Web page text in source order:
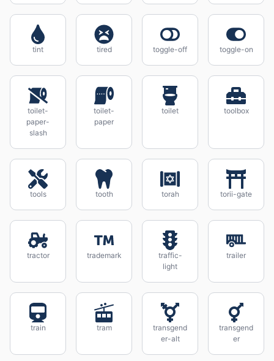
tint tired toggle-off toggle-on
toilet-
paper-
slash
toilet-
paper
toilet toolbox
tools tooth torah torii-gate
tractor trademark
traffic-
light
trailer
train tram
transgend
er-alt
transgend
er